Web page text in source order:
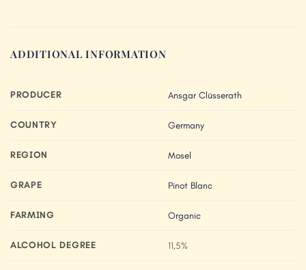
ADDITIONAL INFORMATION
PRODUCER Ansgar Clüsserath
COUNTRY Germany
REGION Mosel
GRAPE Pinot Blanc
FARMING Organic
ALCOHOL DEGREE 11,5%